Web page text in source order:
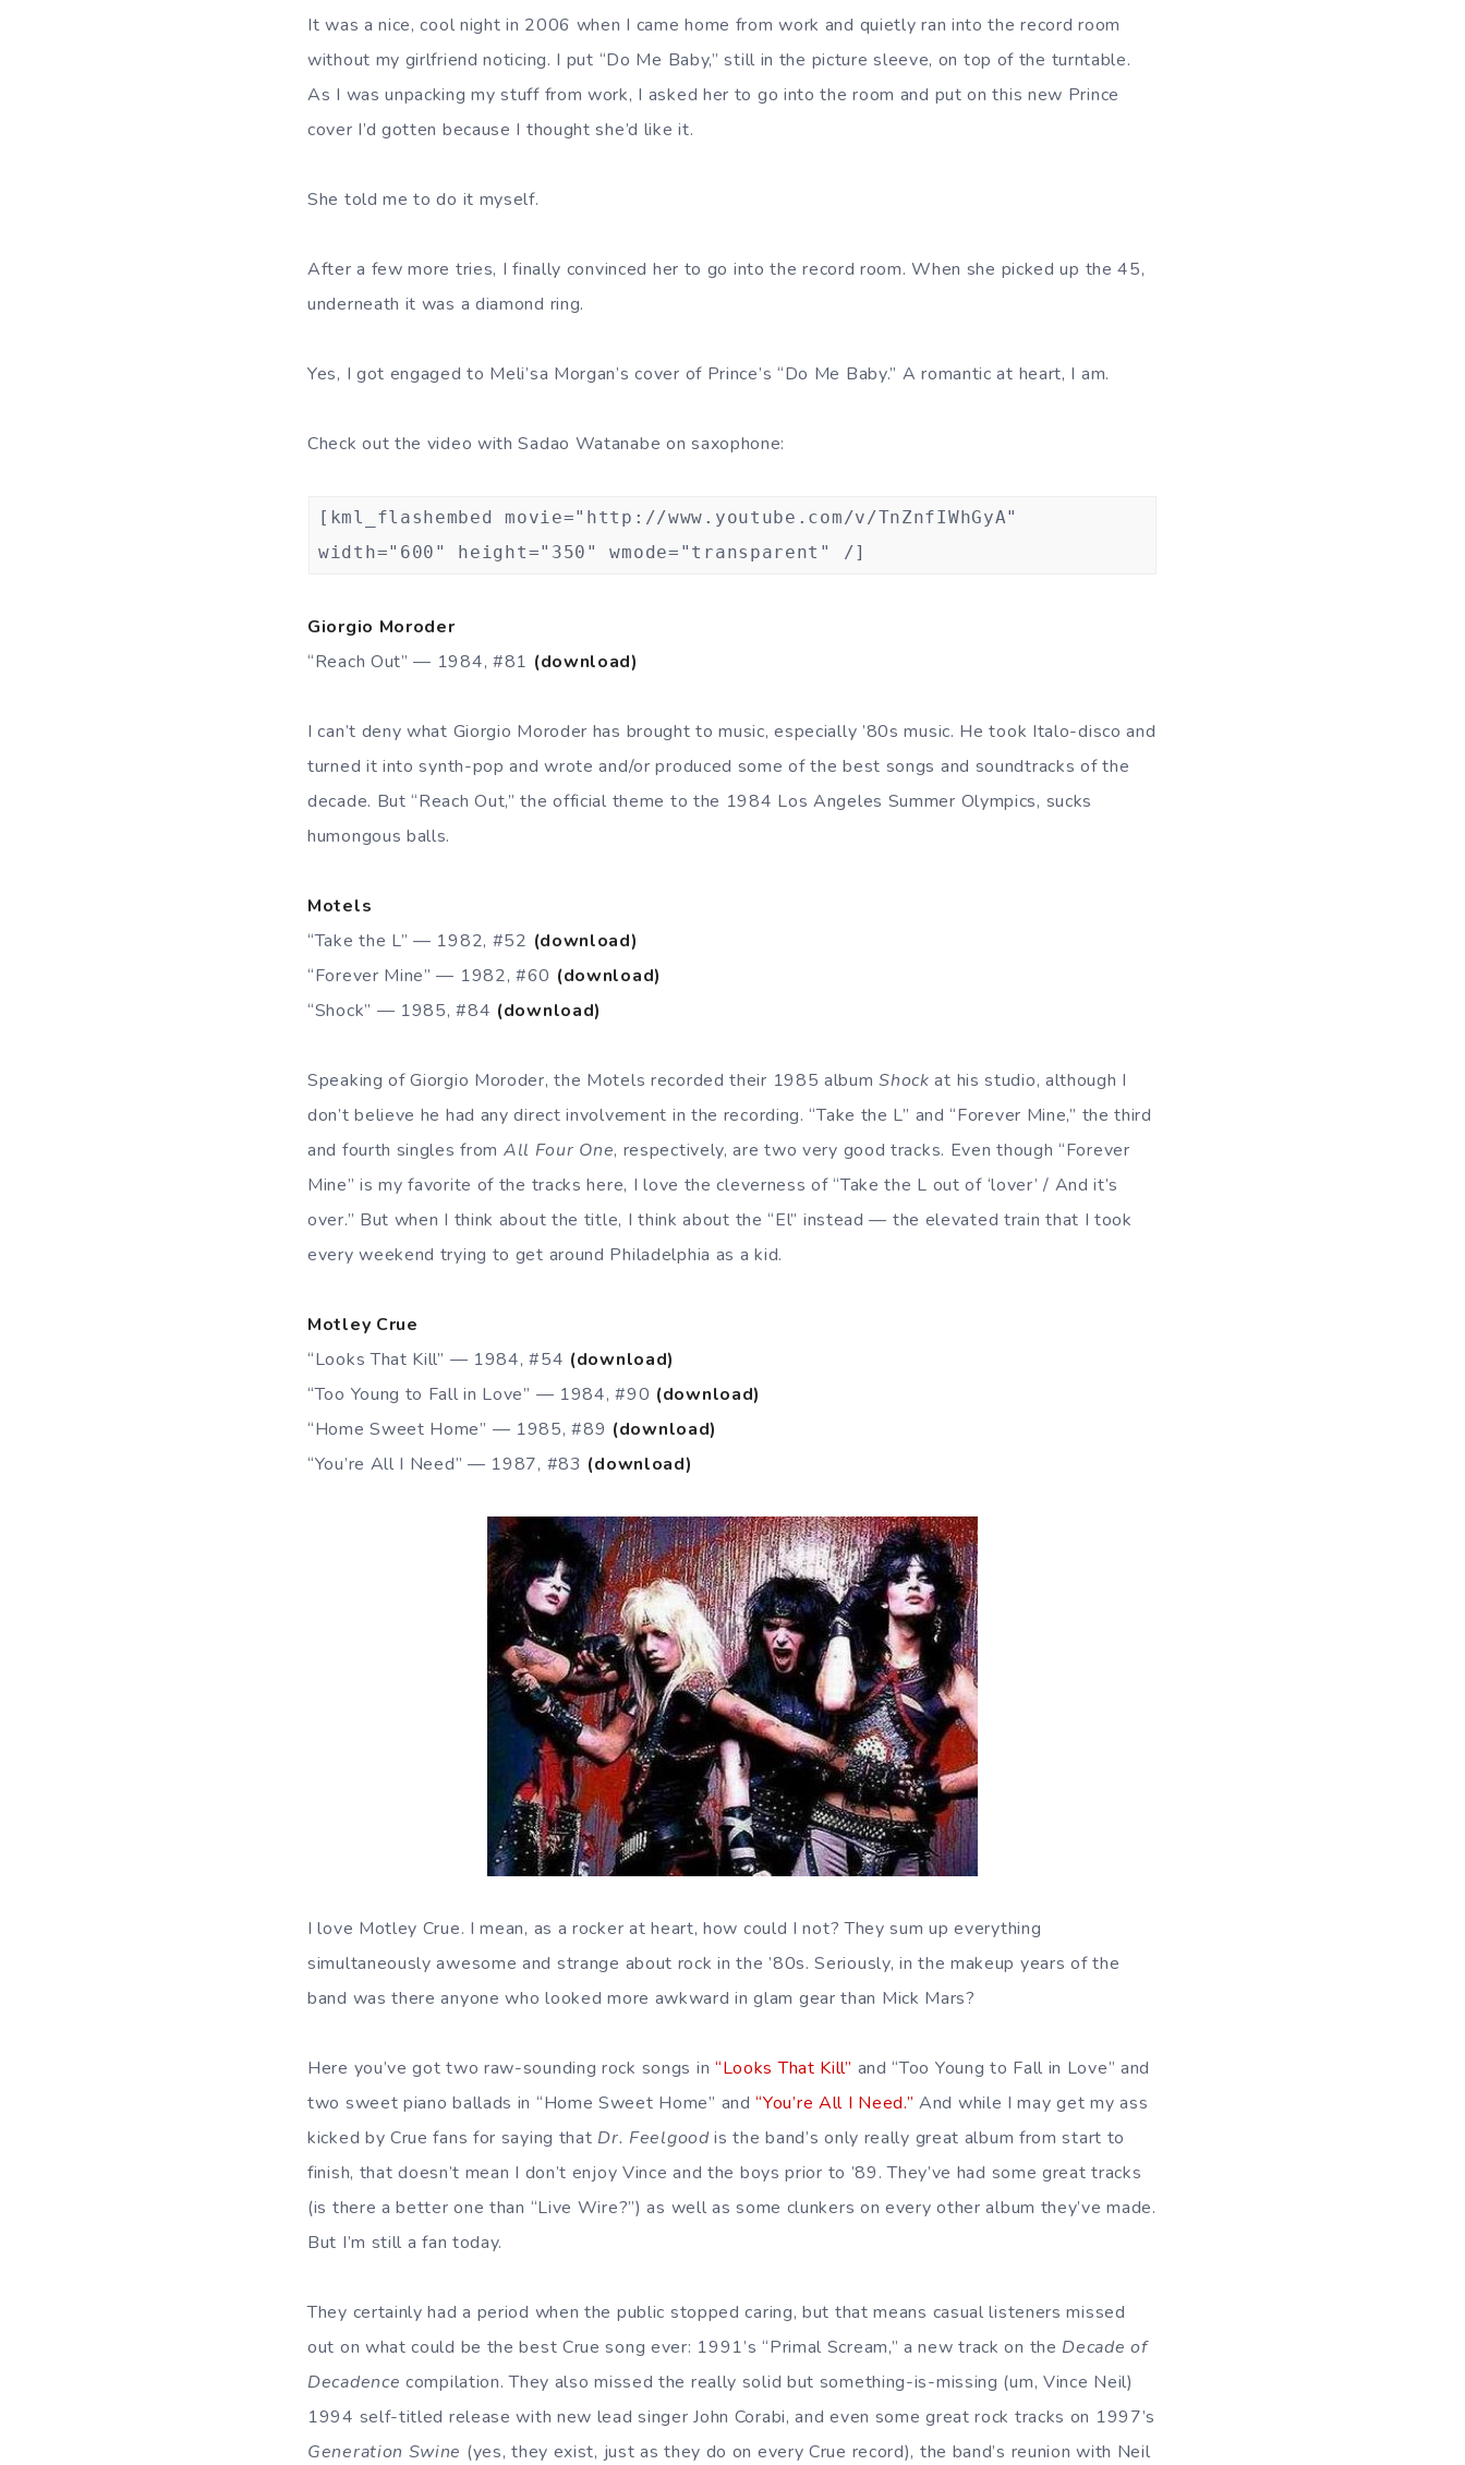
It was a nice, cool night in 2006 when I came home from work and quietly ran into the record room
without my girlfriend noticing. I put “Do Me Baby,” still in the picture sleeve, on top of the turntable.
As I was unpacking my stuff from work, I asked her to go into the room and put on this new Prince
cover I’d gotten because I thought she’d like it.
She told me to do it myself.
After a few more tries, I finally convinced her to go into the record room. When she picked up the 45,
underneath it was a diamond ring.
Yes, I got engaged to Meli’sa Morgan’s cover of Prince’s “Do Me Baby.” A romantic at heart, I am.
Check out the video with Sadao Watanabe on saxophone:
[kml_flashembed movie="http://www.youtube.com/v/TnZnfIWhGyA"
width="600" height="350" wmode="transparent" /]
Giorgio Moroder
“Reach Out” — 1984, #81 (download)
I can’t deny what Giorgio Moroder has brought to music, especially ’80s music. He took Italo-disco and
turned it into synth-pop and wrote and/or produced some of the best songs and soundtracks of the
decade. But “Reach Out,” the official theme to the 1984 Los Angeles Summer Olympics, sucks
humongous balls.
Motels
“Take the L” — 1982, #52 (download)
“Forever Mine” — 1982, #60 (download)
“Shock” — 1985, #84 (download)
Speaking of Giorgio Moroder, the Motels recorded their 1985 albumShock at his studio, although I
don’t believe he had any direct involvement in the recording. “Take the L” and “Forever Mine,” the third
and fourth singles from All Four One, respectively, are two very good tracks. Even though “Forever
Mine” is my favorite of the tracks here, I love the cleverness of “Take the L out of ‘lover’ / And it’s
over.” But when I think about the title, I think about the “El” instead — the elevated train that I took
every weekend trying to get around Philadelphia as a kid.
Motley Crue
“Looks That Kill” — 1984, #54 (download)
“Too Young to Fall in Love” — 1984, #90 (download)
“Home Sweet Home” — 1985, #89 (download)
“You’re All I Need” — 1987, #83 (download)
I love Motley Crue. I mean, as a rocker at heart, how could I not? They sum up everything
simultaneously awesome and strange about rock in the ’80s. Seriously, in the makeup years of the
band was there anyone who looked more awkward in glam gear than Mick Mars?
Here you’ve got two raw-sounding rock songs in “Looks That Kill” and “Too Young to Fall in Love” and
two sweet piano ballads in “Home Sweet Home” and“You’re All I Need.” And while I may get my ass
kicked by Crue fans for saying that Dr. Feelgood is the band’s only really great album from start to
finish, that doesn’t mean I don’t enjoy Vince and the boys prior to ’89. They’ve had some great tracks
(is there a better one than “Live Wire?”) as well as some clunkers on every other album they’ve made.
But I’m still a fan today.
They certainly had a period when the public stopped caring, but that means casual listeners missed
out on what could be the best Crue song ever: 1991’s “Primal Scream,” a new track on the Decade of
Decadence compilation. They also missed the really solid but something-is-missing (um, Vince Neil)
1994 self-titled release with new lead singer John Corabi, and even some great rock tracks on 1997’s
Generation Swine (yes, they exist, just as they do on every Crue record), the band’s reunion with Neil